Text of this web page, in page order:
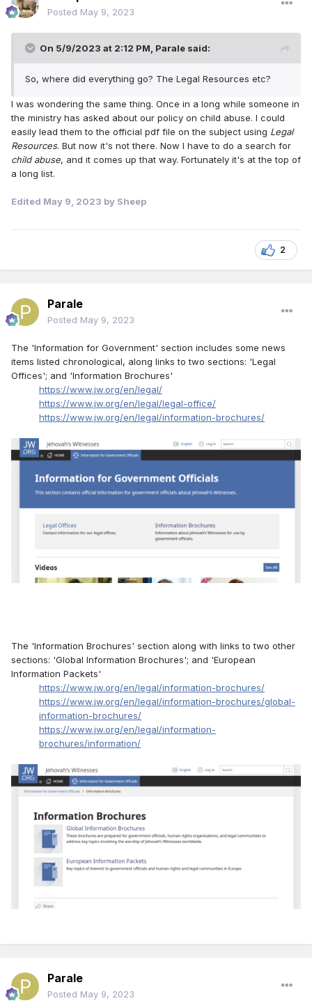
Posted May 9, 2023
On 5/9/2023 at 2:12 PM, Parale said:
So, where did everything go? The Legal Resources etc?
I was wondering the same thing. Once in a long while someone in
the ministry has asked about our policy on child abuse. I could
easily lead them to the official pdf file on the subject using Legal
Resources. But now it's not there. Now I have to do a search for
child abuse, and it comes up that way. Fortunately it's at the top of
a long list.
Edited May 9, 2023 by Sheep
2
Parale
Posted May 9, 2023
The 'Information for Government' section includes some news
items listed chronological, along links to two sections: 'Legal
Offices'; and 'Information Brochures'
https://www.jw.org/en/legal/
https://www.jw.org/en/legal/legal-office/
https://www.jw.org/en/legal/information-brochures/
The 'Information Brochures' section along with links to two other
sections: 'Global Information Brochures'; and 'European
Information Packets'
https://www.jw.org/en/legal/information-brochures/
https://www.jw.org/en/legal/information-brochures/global-
information-brochures/
https://www.jw.org/en/legal/information-
brochures/information/
Parale
Posted May 9, 2023